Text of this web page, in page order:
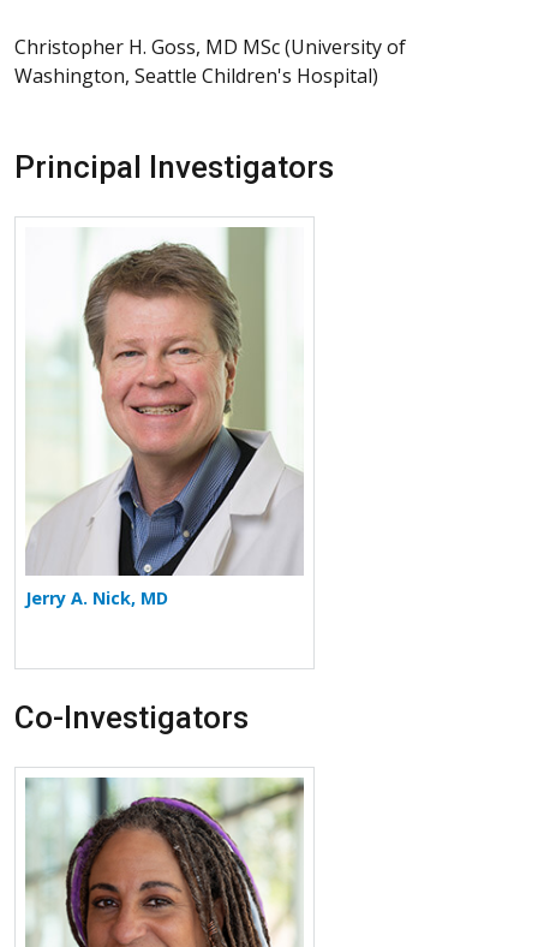
Christopher H. Goss, MD MSc (University of
Washington, Seattle Children's Hospital)
Principal Investigators
More about Jerry A. Nick
Jerry A. Nick, MD
Co-Investigators
More about Jennifer L. Taylor